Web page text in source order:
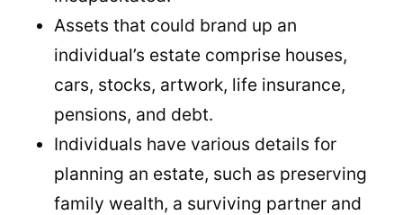
Assets that could brand up an
individual’s estate comprise houses,
cars, stocks, artwork, life insurance,
pensions, and debt.
Individuals have various details for
planning an estate, such as preserving
family wealth, a surviving partner and